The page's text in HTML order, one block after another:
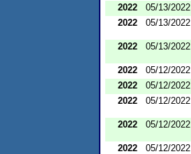
2022
05/13/2022
2022
05/13/2022
2022
05/13/2022
2022
05/12/2022
2022
05/12/2022
2022
05/12/2022
2022
05/12/2022
2022
05/12/2022